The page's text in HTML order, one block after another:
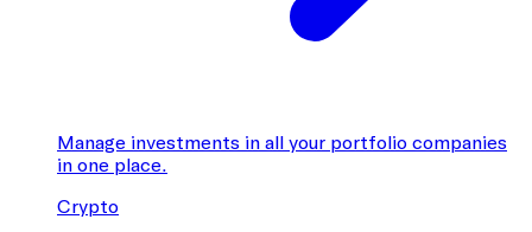
Manage investments in all your portfolio companies
in one place.
Crypto